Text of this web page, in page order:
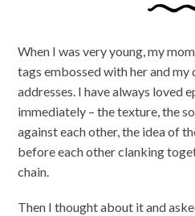
When I was very young, my
tags embossed with her and my
addresses. I have always loved
immediately – the texture, the
against each other, the idea of
before each other clanking
chain.
Then I thought about it and